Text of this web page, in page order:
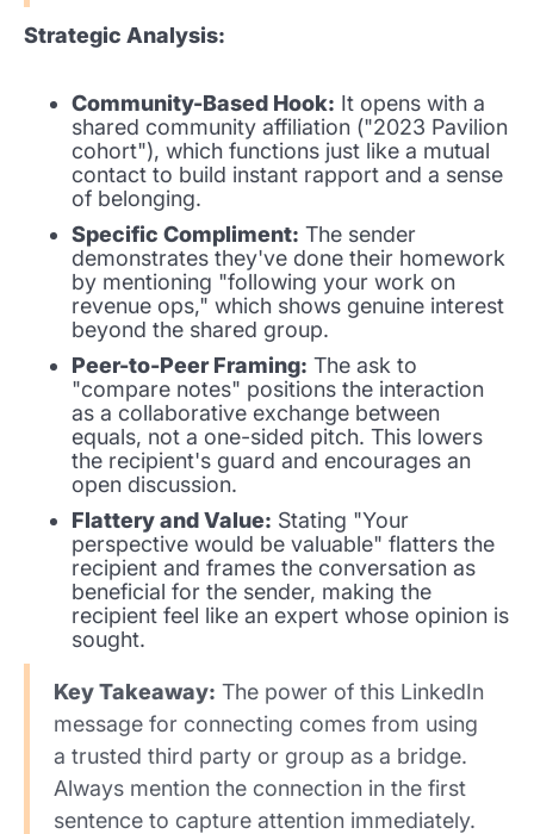
Strategic Analysis:
Community-Based Hook: It opens with a
shared community affiliation ("2023 Pavilion
cohort"), which functions just like a mutual
contact to build instant rapport and a sense
of belonging.
Specific Compliment: The sender
demonstrates they've done their homework
by mentioning "following your work on
revenue ops," which shows genuine interest
beyond the shared group.
Peer-to-Peer Framing: The ask to
"compare notes" positions the interaction
as a collaborative exchange between
equals, not a one-sided pitch. This lowers
the recipient's guard and encourages an
open discussion.
Flattery and Value: Stating "Your
perspective would be valuable" flatters the
recipient and frames the conversation as
beneficial for the sender, making the
recipient feel like an expert whose opinion is
sought.
Key Takeaway: The power of this LinkedIn
message for connecting comes from using
a trusted third party or group as a bridge.
Always mention the connection in the first
sentence to capture attention immediately.